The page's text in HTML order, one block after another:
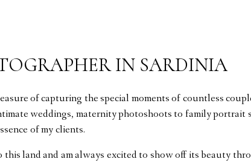
IN SARDINIA
of capturing the special moments of countless
weddings, maternity photoshoots to family portrait
of my clients.
this land and am always excited to show off its beauty